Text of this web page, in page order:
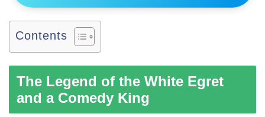
Contents
The Legend of the White Egret
and a Comedy King